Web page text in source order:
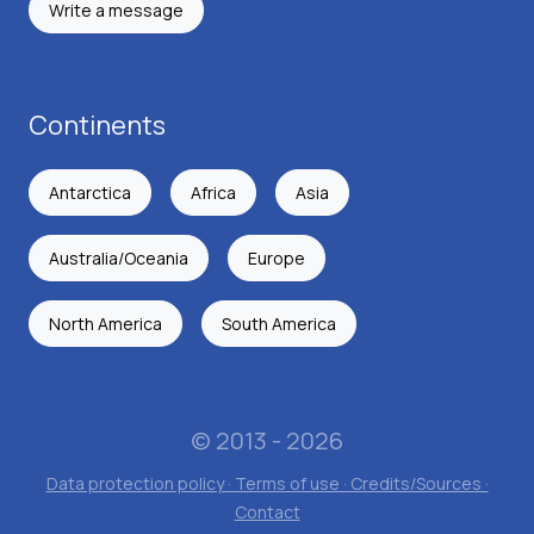
Write a message
Continents
Antarctica Africa Asia
Australia/Oceania Europe
North America South America
© 2013 - 2026
Data protection policy · Terms of use · Credits/Sources ·
Contact